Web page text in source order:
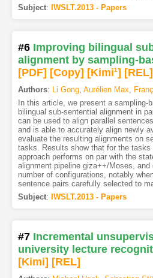
Subject: IWSLT.2013 - Papers
#6 Improving bilingual
alignment by sampling-
[PDF] [Copy] [Kimi1] [REL]
Authors: Li Gong, Aurélien Max,
In this article, we present a sampling-
bilingual sub-sentential alignment in
can be used to align parallel
and is able to accurately align newly
evaluate the resulting alignments on
tasks. Results show that for the tasks
approach performs on par with the
alignment pipeline giza++/Moses,
number of configurations, notably
sentence pairs carefully selected to
Subject: IWSLT.2013 - Papers
#7 Incremental
university lecture
[Kimi] [REL]